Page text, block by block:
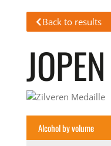
Back to results
Alcohol by volume